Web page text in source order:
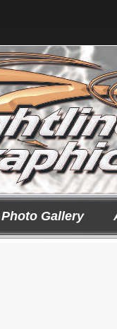
Photo Gallery